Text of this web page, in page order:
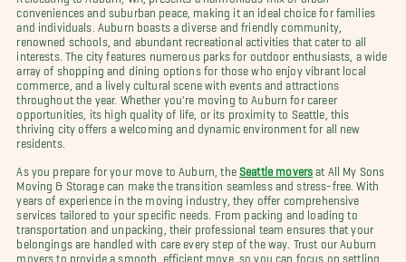
conveniences and suburban peace, making it an ideal choice for families
and individuals. Auburn boasts a diverse and friendly community,
renowned schools, and abundant recreational activities that cater to all
interests. The city features numerous parks for outdoor enthusiasts, a wide
array of shopping and dining options for those who enjoy vibrant local
commerce, and a lively cultural scene with events and attractions
throughout the year. Whether you're moving to Auburn for career
opportunities, its high quality of life, or its proximity to Seattle, this
thriving city offers a welcoming and dynamic environment for all new
residents.
As you prepare for your move to Auburn, the Seattle movers at All My Sons
Moving & Storage can make the transition seamless and stress-free. With
years of experience in the moving industry, they offer comprehensive
services tailored to your specific needs. From packing and loading to
transportation and unpacking, their professional team ensures that your
belongings are handled with care every step of the way. Trust our Auburn
movers to provide a smooth, efficient move, so you can focus on settling